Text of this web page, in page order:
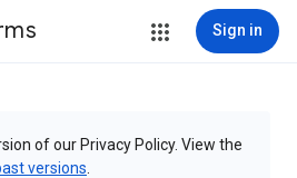
Sign in
of our Privacy Policy. View the
versions